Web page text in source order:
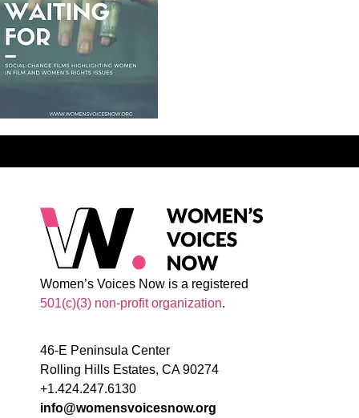
Women’s Voices Now is a registered
501(c)(3) non-profit organization.
46-E Peninsula Center
Rolling Hills Estates, CA 90274
+1.424.247.6130
info@womensvoicesnow.org